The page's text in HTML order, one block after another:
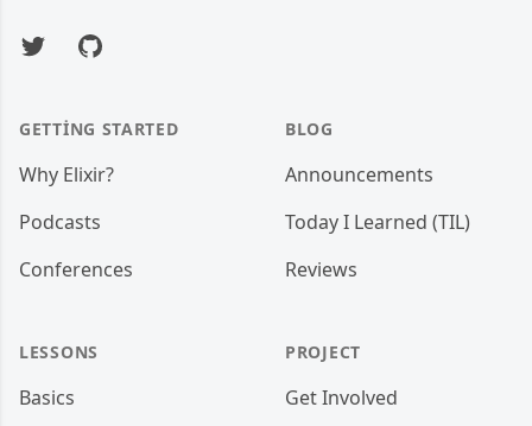
TwitterGitHub
GETTING STARTED
Why Elixir?
Podcasts
Conferences
LESSONS
Basics
BLOG
Announcements
Today I Learned (TIL)
Reviews
PROJECT
Get Involved